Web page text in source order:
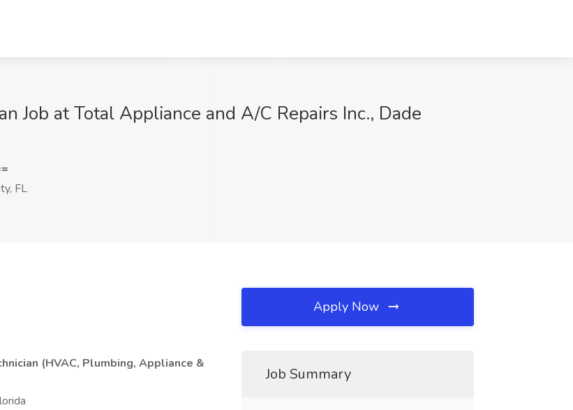
Job at Total Appliance and A/C Repairs Inc., Dade
FL
(HVAC, Plumbing, Appliance &
Apply Now
Job Summary